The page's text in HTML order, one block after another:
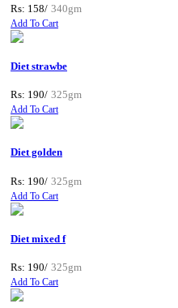
Rs: 158/ 340gm
Add To Cart
Diet strawbe
Rs: 190/ 325gm
Add To Cart
Diet golden
Rs: 190/ 325gm
Add To Cart
Diet mixed f
Rs: 190/ 325gm
Add To Cart